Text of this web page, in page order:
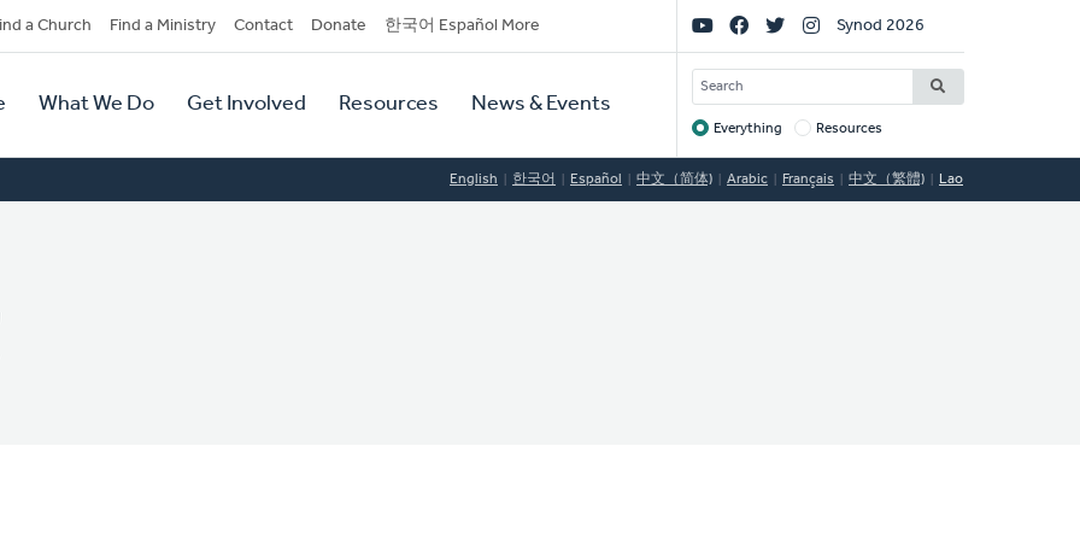
a Church Find a Ministry Contact Donate 한국어 Español More
What We Do Get Involved Resources News & Events
Social
Links
Synod 2026
SEARCH
Target
Everything Resources
English 한국어 Español 中文（简体) Arabic Français 中文（繁體) Lao